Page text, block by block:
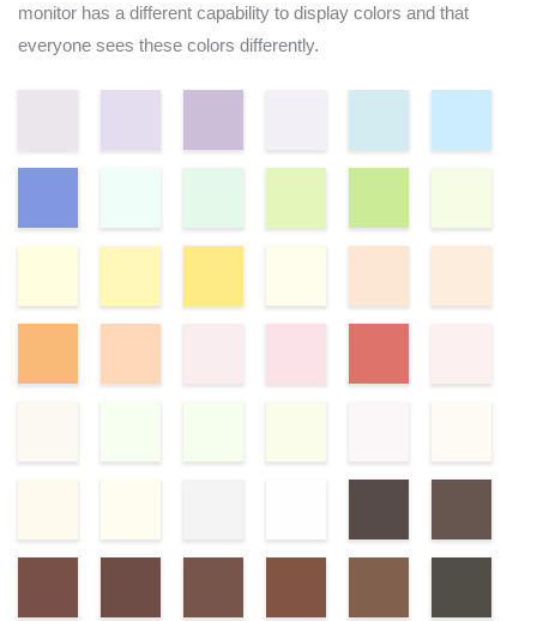
monitor has a different capability to display colors and that
everyone sees these colors differently.